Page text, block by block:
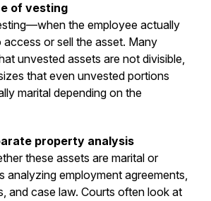
of vesting
the employee actually
access or sell the asset. Many
unvested assets are not divisible,
that even unvested portions
marital depending on the
property analysis
these assets are marital or
analyzing employment agreements,
and case law. Courts often look at